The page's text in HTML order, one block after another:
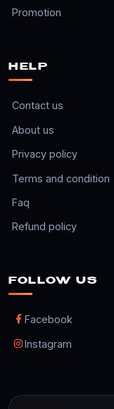
Promotion
HELP
Contact us
About us
Privacy policy
Terms and condition
Faq
Refund policy
FOLLOW US
Facebook
Instagram